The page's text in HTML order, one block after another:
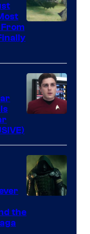
courtesy
the